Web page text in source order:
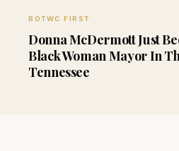
BOTWC FIRST
Donna McDermott Just
Black Woman Mayor In
Tennessee